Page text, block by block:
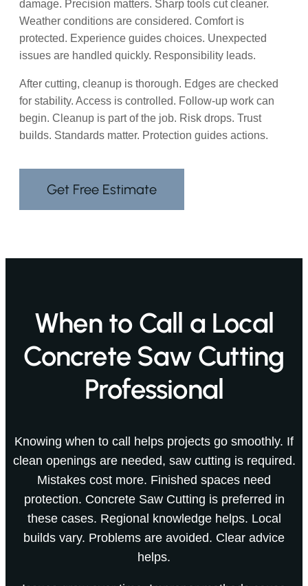
damage. Precision matters. Sharp tools cut cleaner.
Weather conditions are considered. Comfort is
protected. Experience guides choices. Unexpected
issues are handled quickly. Responsibility leads.
After cutting, cleanup is thorough. Edges are checked
for stability. Access is controlled. Follow-up work can
begin. Cleanup is part of the job. Risk drops. Trust
builds. Standards matter. Protection guides actions.
Get Free Estimate
When to Call a Local
Concrete Saw Cutting
Professional
Knowing when to call helps projects go smoothly. If
clean openings are needed, saw cutting is required.
Mistakes cost more. Finished spaces need
protection. Concrete Saw Cutting is preferred in
these cases. Regional knowledge helps. Local
builds vary. Problems are avoided. Clear advice
helps.